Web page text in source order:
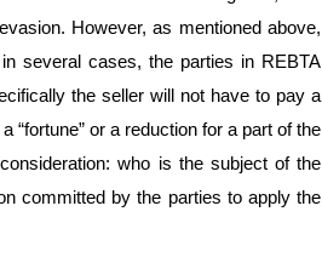
However, as mentioned above,
several cases, the parties in REBTA
the seller will not have to pay a
“fortune” or a reduction for a part of the
who is the subject of the
committed by the parties to apply the